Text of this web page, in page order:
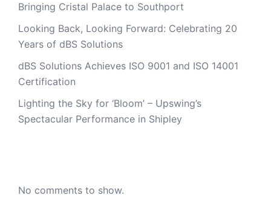
Bringing Cristal Palace to Southport
Looking Back, Looking Forward: Celebrating 20
Years of dBS Solutions
dBS Solutions Achieves ISO 9001 and ISO 14001
Certification
Lighting the Sky for ‘Bloom’ – Upswing’s
Spectacular Performance in Shipley
No comments to show.